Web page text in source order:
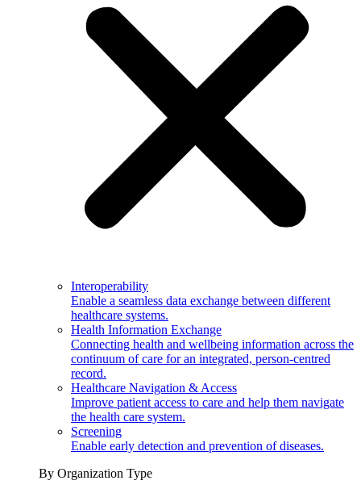
Interoperability
Enable a seamless data exchange between different
healthcare systems.
Health Information Exchange
Connecting health and wellbeing information across the
continuum of care for an integrated, person-centred
record.
Healthcare Navigation & Access
Improve patient access to care and help them navigate
the health care system.
Screening
Enable early detection and prevention of diseases.
By Organization Type